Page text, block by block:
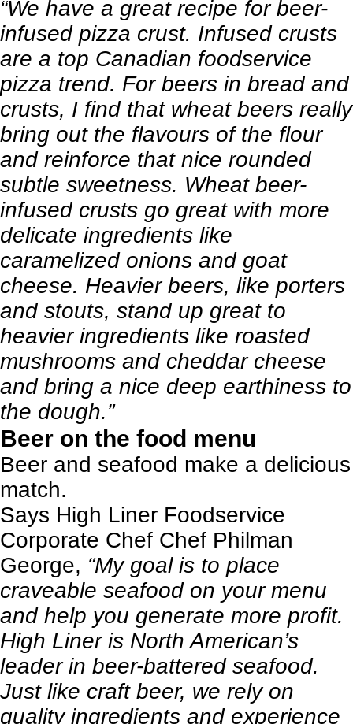
“We have a great recipe for beer-
infused pizza crust. Infused crusts
are a top Canadian foodservice
pizza trend. For beers in bread and
crusts, I find that wheat beers really
bring out the flavours of the flour
and reinforce that nice rounded
subtle sweetness. Wheat beer-
infused crusts go great with more
delicate ingredients like
caramelized onions and goat
cheese. Heavier beers, like porters
and stouts, stand up great to
heavier ingredients like roasted
mushrooms and cheddar cheese
and bring a nice deep earthiness to
the dough.”
Beer on the food menu
Beer and seafood make a delicious
match.
Says High Liner Foodservice
Corporate Chef Chef Philman
George, “My goal is to place
craveable seafood on your menu
and help you generate more profit.
High Liner is North American’s
leader in beer-battered seafood.
Just like craft beer, we rely on
quality ingredients and experience